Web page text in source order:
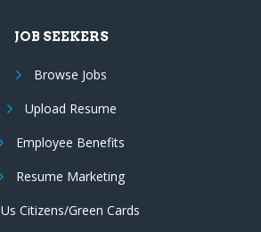
JOB SEEKERS
Browse Jobs
Upload Resume
Employee Benefits
Resume Marketing
Us Citizens/Green Cards